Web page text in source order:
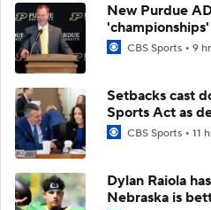
New Purdue
CBS Sports 9
Setbacks cast
Sports Act as
CBS Sports 11
Dylan Raiola
Nebraska is